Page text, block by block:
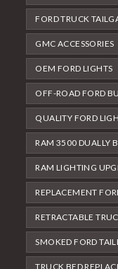
FORD TRUCK
GMC ACCESSORIES
OEM FORD LIGHTS
OFF-ROAD FORD
QUALITY FORD
RAM 3500 DUALLY
RAM LIGHTING
REPLACEMENT
RETRACTABLE
SMOKED FORD
TRUCK BED